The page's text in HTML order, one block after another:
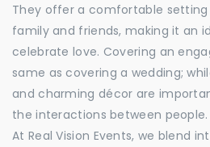
They offer a comfortable setting
family and friends, making it an
celebrate love. Covering an
same as covering a wedding;
and charming décor are
the interactions between people.
At Real Vision Events, we blend